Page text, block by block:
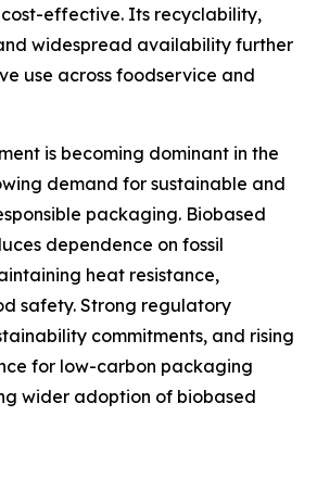
effective. Its recyclability,
widespread availability further
use across foodservice and
is becoming dominant in the
demand for sustainable and
packaging. Biobased
dependence on fossil
heat resistance,
safety. Strong regulatory
commitments, and rising
for low-carbon packaging
wider adoption of biobased